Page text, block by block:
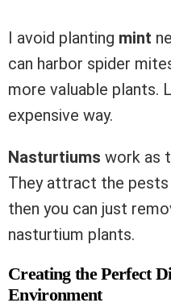
I avoid planting mint
can harbor spider
more valuable plants.
expensive way.
Nasturtiums work as
They attract the
then you can just
nasturtium plants.
Creating the Perfect
Environment